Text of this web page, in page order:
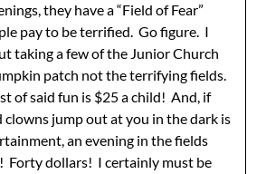
they have a “Field of Fear”
pay to be terrified. Go figure. I
taking a few of the Junior Church
patch not the terrifying fields.
of said fun is $25 a child! And, if
clowns jump out at you in the dark is
an evening in the fields
Forty dollars! I certainly must be